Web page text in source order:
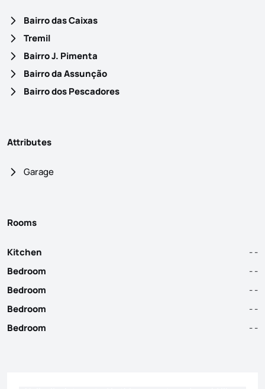
Bairro das Caixas
Tremil
Bairro J. Pimenta
Bairro da Assunção
Bairro dos Pescadores
Attributes
Garage
Rooms
Kitchen
- -
Bedroom
- -
Bedroom
- -
Bedroom
- -
Bedroom
- -